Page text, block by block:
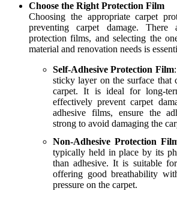
Choose the Right Protection Film
Choosing the appropriate carpet
preventing carpet damage.
protection films, and selecting the
material and renovation needs is
Self-Adhesive Protection Film
sticky layer on the surface that
carpet. It is ideal for long-
effectively prevent carpet
adhesive films, ensure the
strong to avoid damaging the
Non-Adhesive Protection
typically held in place by its
than adhesive. It is suitable
offering good breathability
pressure on the carpet.